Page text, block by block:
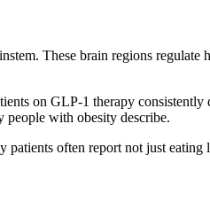
These brain regions regulate
on GLP-1 therapy consistently
people with obesity describe.
often report not just eating